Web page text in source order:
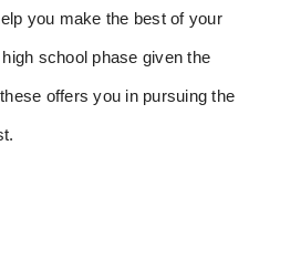
you make the best of your
school phase given the
offers you in pursuing the